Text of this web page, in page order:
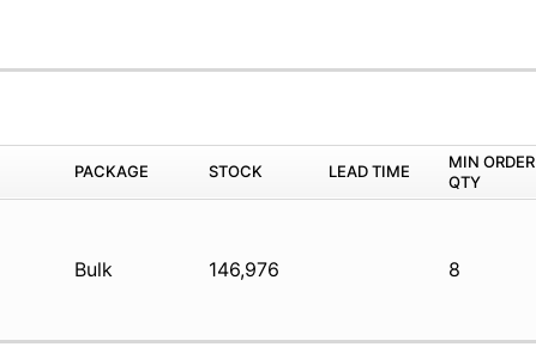
PACKAGE STOCK LEAD TIME
MIN ORDER
QTY
Bulk 146,976 8